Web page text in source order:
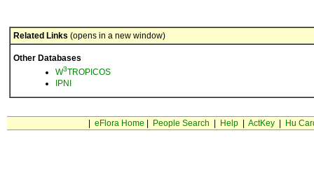
Related Links (opens in a new window)
Other Databases
W3TROPICOS
IPNI
eFlora Home People Search Help| ActKey| Hu